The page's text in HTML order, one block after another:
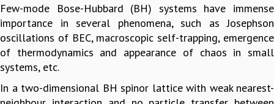
ACADEMIC FREEDOM
DIVERSITY & INCLUSIVENESS
ETHICAL GUIDELINES
ACADEMIC
SEMINARS
Few-mode Bose-Hubbard (BH) systems have immense
importance in several phenomena, such as Josephson
oscillations of BEC, macroscopic self-trapping, emergence
of thermodynamics and appearance of chaos in small
systems, etc.
In a two-dimensional BH spinor lattice with weak nearest-